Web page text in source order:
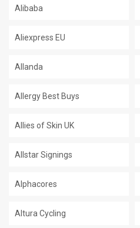
Alibaba
Aliexpress EU
Allanda
Allergy Best Buys
Allies of Skin UK
Allstar Signings
Alphacores
Altura Cycling